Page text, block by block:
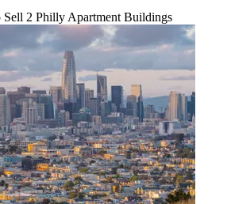
Sell 2 Philly Apartment Buildings